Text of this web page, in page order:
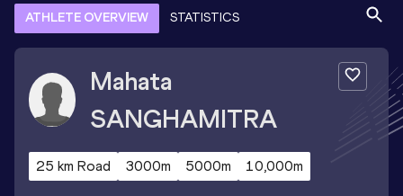
ATHLETE OVERVIEW STATISTICS
Mahata
SANGHAMITRA
25 km Road 3000m 5000m 10,000m